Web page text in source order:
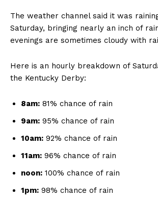
The weather channel said it was
Saturday, bringing nearly an inch of
evenings are sometimes cloudy with
Here is an hourly breakdown of
the Kentucky Derby:
8am: 81% chance of rain
9am: 95% chance of rain
10am: 92% chance of rain
11am: 96% chance of rain
noon: 100% chance of rain
1pm: 98% chance of rain